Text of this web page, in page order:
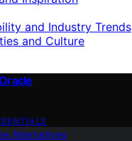
and Industry Trends
and Culture
Alternatives